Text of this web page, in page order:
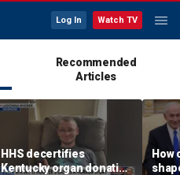
Log In Watch TV
Recommended
Articles
HHS decertifies
Kentucky organ donation
How